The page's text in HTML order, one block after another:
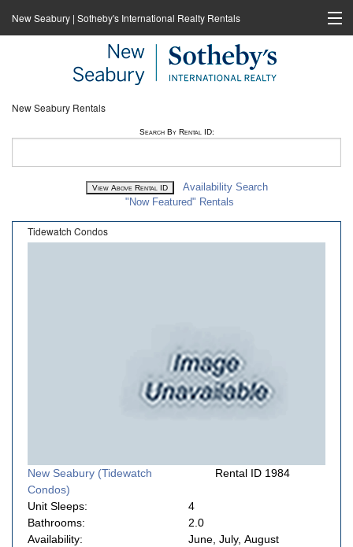
New Seabury | Sotheby's International Realty Rentals
New Seabury Rentals
Search By Rental ID:
Availability Search
"Now Featured" Rentals
Tidewatch Condos
New Seabury (Tidewatch
Condos)
Rental ID 1984
Unit Sleeps:
4
Bathrooms:
2.0
Availability:
June, July, August